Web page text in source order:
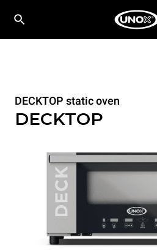
DECKTOP static oven
DECKTOP